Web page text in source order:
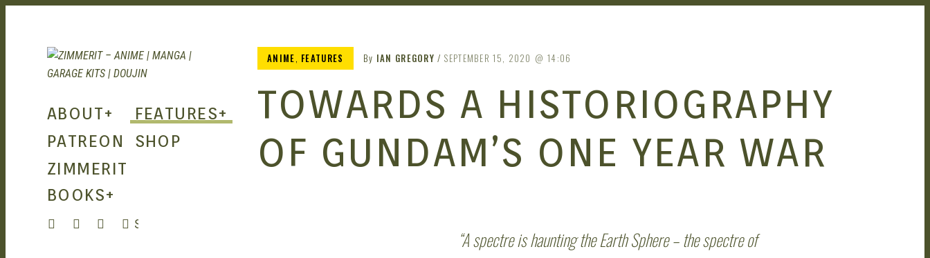
ZIMMERIT
– ANIME
| MANGA
| GARAGE
ABOUT+ FEATURES+
PATREON
SHOP
ZIMMERIT
BOOKS+
SEARCH
ANIME, FEATURES By IAN GREGORY SEPTEMBER 15, 2020 14:06
TOWARDS A HISTORIOGRAPHY
OF GUNDAM’S ONE YEAR WAR
“A spectre is haunting the Earth Sphere – the spectre of